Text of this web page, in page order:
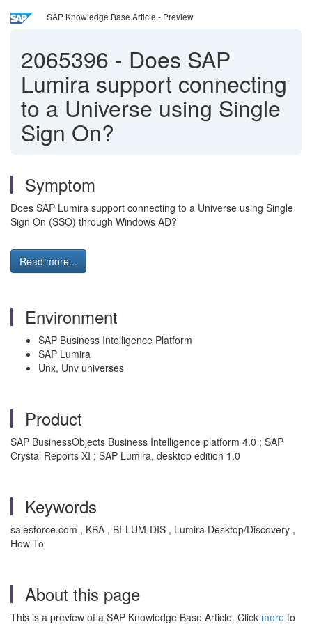
SAP Knowledge Base Article - Preview
2065396 - Does SAP
Lumira support connecting
to a Universe using Single
Sign On?
Symptom
Does SAP Lumira support connecting to a Universe using Single
Sign On (SSO) through Windows AD?
Read more...
Environment
SAP Business Intelligence Platform
SAP Lumira
Unx, Unv universes
Product
SAP BusinessObjects Business Intelligence platform 4.0 ; SAP
Crystal Reports XI ; SAP Lumira, desktop edition 1.0
Keywords
salesforce.com , KBA , BI-LUM-DIS , Lumira Desktop/Discovery ,
How To
About this page
This is a preview of a SAP Knowledge Base Article. Click more to